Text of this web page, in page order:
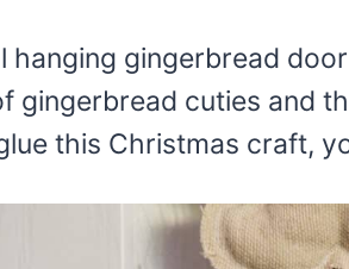
hanging gingerbread
gingerbread cuties and
this Christmas craft,